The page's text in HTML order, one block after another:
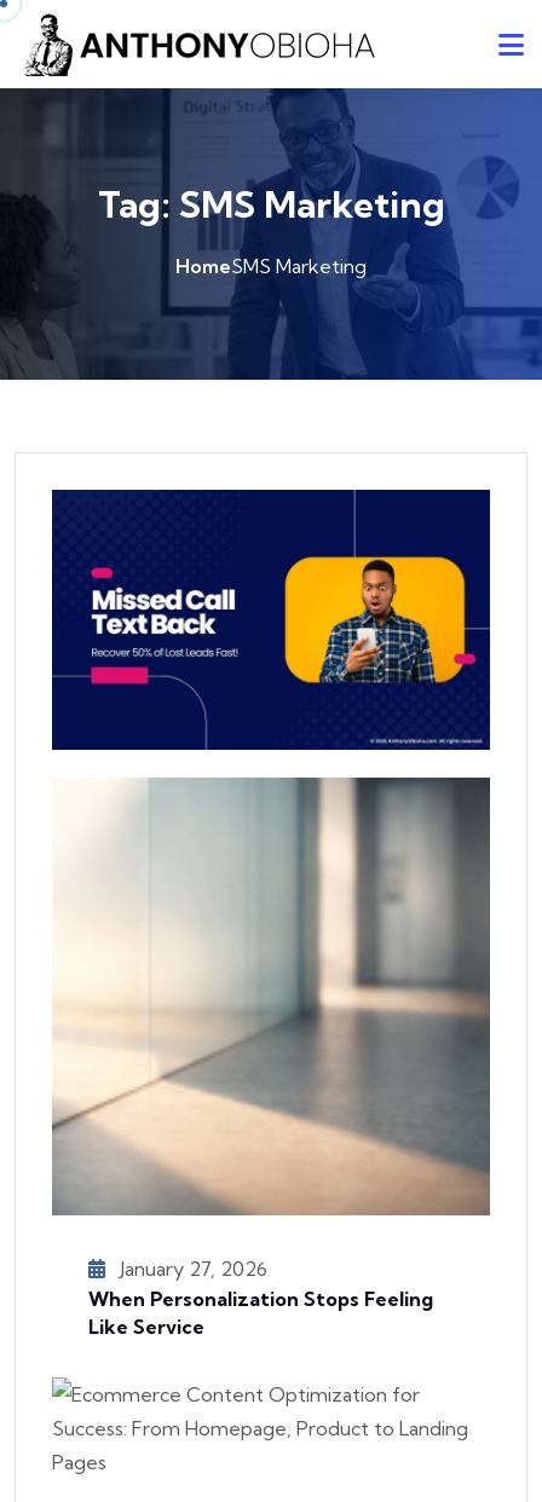
Tag: SMS Marketing
HomeSMS Marketing
January 27, 2026
When Personalization Stops Feeling
Like Service